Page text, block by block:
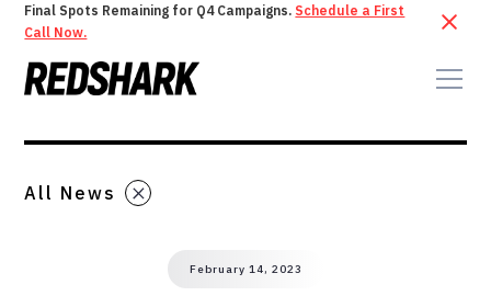
Final Spots Remaining for Q4 Campaigns. Schedule a First
Call Now.
All News
February 14, 2023